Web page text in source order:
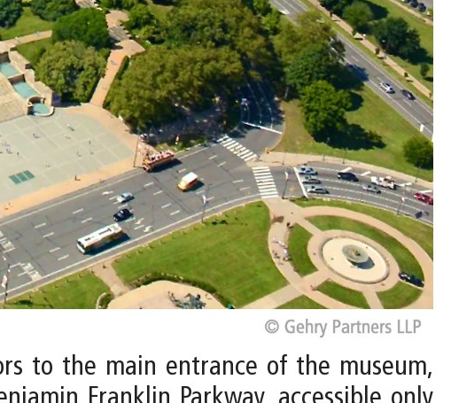
to the main entrance of the museum,